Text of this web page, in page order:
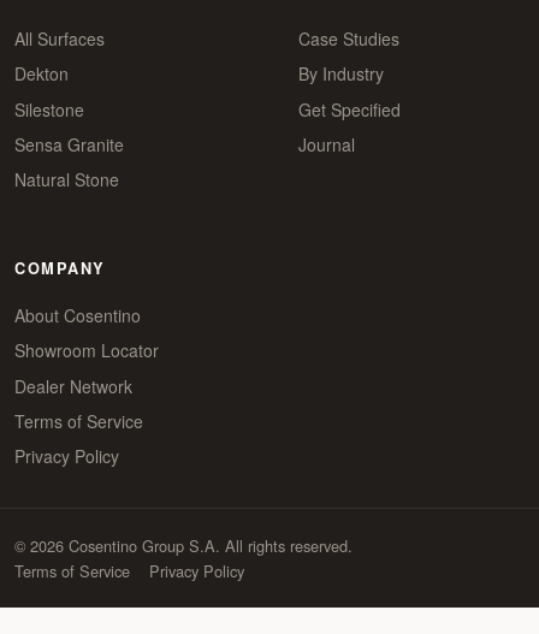
All Surfaces
Dekton
Silestone
Sensa Granite
Natural Stone
Case Studies
By Industry
Get Specified
Journal
COMPANY
About Cosentino
Showroom Locator
Dealer Network
Terms of Service
Privacy Policy
© 2026 Cosentino Group S.A. All rights reserved.
Terms of Service
Privacy Policy